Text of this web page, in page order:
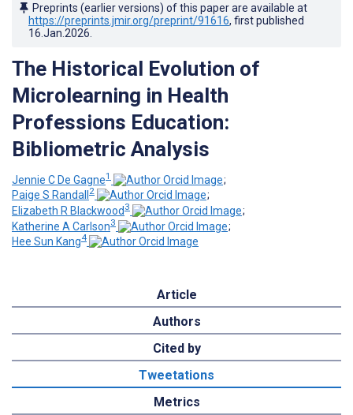
Preprints (earlier versions) of this paper are available at
https://preprints.jmir.org/preprint/91616, first published
16.Jan.2026
The Historical Evolution of
Microlearning in Health
Professions Education:
Bibliometric Analysis
Jennie C De Gagne1
;
Paige S Randall 2
;
Elizabeth R Blackwood 3
;
Katherine A Carlson3
;
Hee Sun Kang4
Article
Authors
Cited by
Tweetations
Metrics